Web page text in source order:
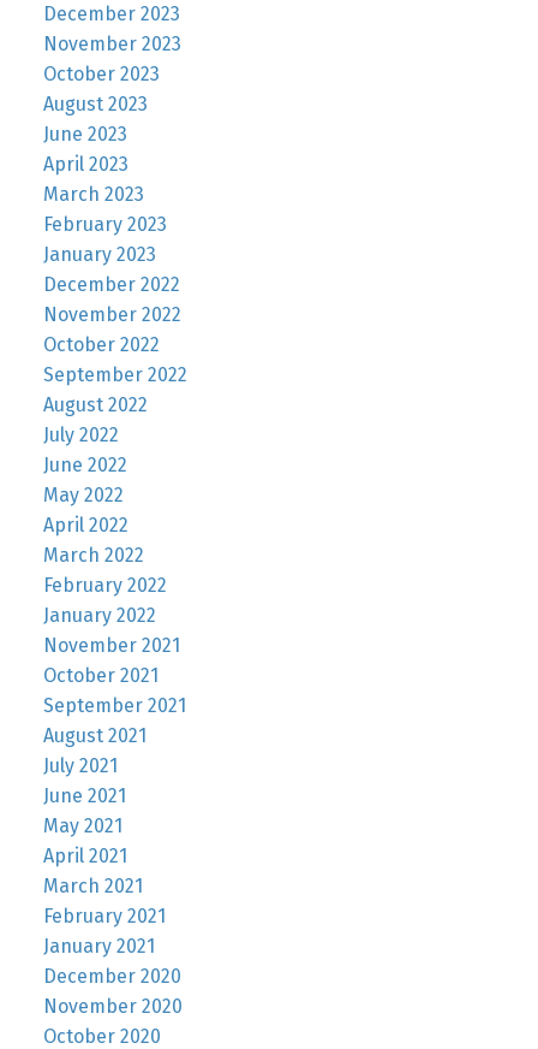
December 2023
November 2023
October 2023
August 2023
June 2023
April 2023
March 2023
February 2023
January 2023
December 2022
November 2022
October 2022
September 2022
August 2022
July 2022
June 2022
May 2022
April 2022
March 2022
February 2022
January 2022
November 2021
October 2021
September 2021
August 2021
July 2021
June 2021
May 2021
April 2021
March 2021
February 2021
January 2021
December 2020
November 2020
October 2020